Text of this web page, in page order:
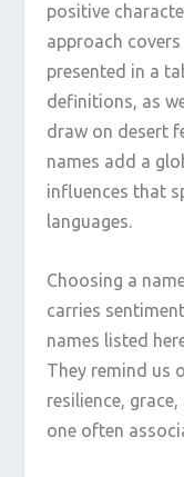
positive
approach
presented in a
definitions, as
draw on desert
names add a
influences that
languages.
Choosing a
carries
names listed
They remind us
resilience,
one often